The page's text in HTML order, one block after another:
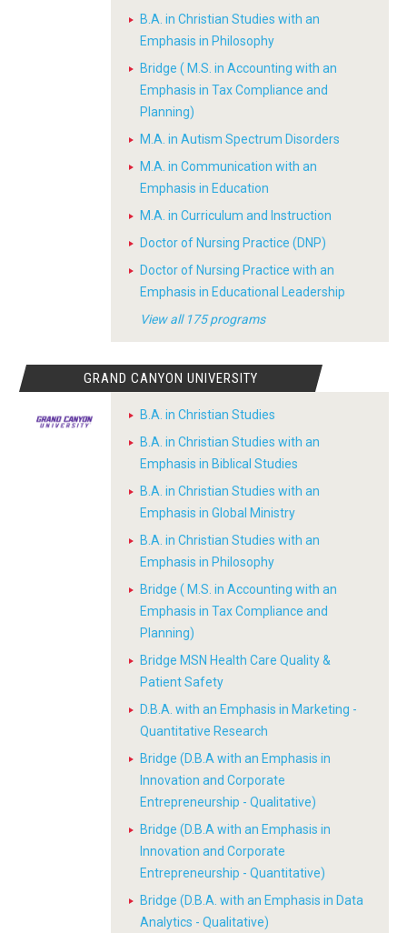
B.A. in Christian Studies with an
Emphasis in Philosophy
Bridge ( M.S. in Accounting with an
Emphasis in Tax Compliance and
Planning)
M.A. in Autism Spectrum Disorders
M.A. in Communication with an
Emphasis in Education
M.A. in Curriculum and Instruction
Doctor of Nursing Practice (DNP)
Doctor of Nursing Practice with an
Emphasis in Educational Leadership
View all 175 programs
GRAND CANYON UNIVERSITY
B.A. in Christian Studies
B.A. in Christian Studies with an
Emphasis in Biblical Studies
B.A. in Christian Studies with an
Emphasis in Global Ministry
B.A. in Christian Studies with an
Emphasis in Philosophy
Bridge ( M.S. in Accounting with an
Emphasis in Tax Compliance and
Planning)
Bridge MSN Health Care Quality &
Patient Safety
D.B.A. with an Emphasis in Marketing -
Quantitative Research
Bridge (D.B.A with an Emphasis in
Innovation and Corporate
Entrepreneurship - Qualitative)
Bridge (D.B.A with an Emphasis in
Innovation and Corporate
Entrepreneurship - Quantitative)
Bridge (D.B.A. with an Emphasis in Data
Analytics - Qualitative)